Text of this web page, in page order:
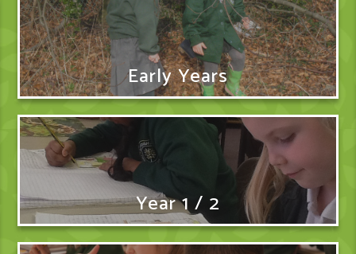
Early Years
Year 1 / 2